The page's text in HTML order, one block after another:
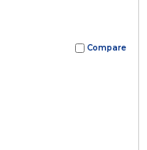
Compare